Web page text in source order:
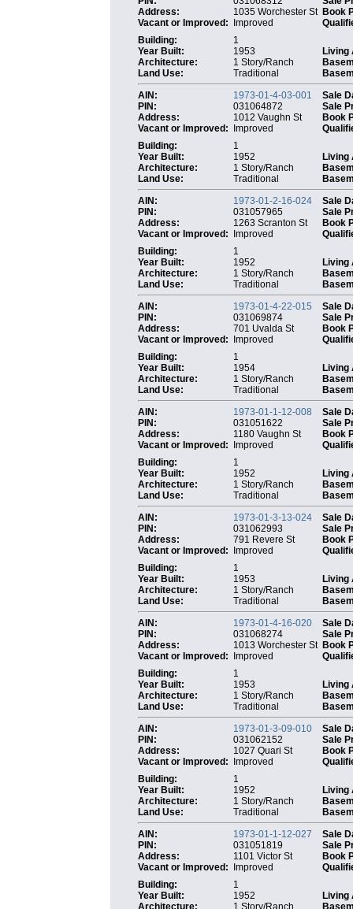
Address:
1035 Worchester St Book
Vacant or Improved:
Improved
Building:
1
Year Built:
1953
Living
Architecture:
1 Story/Ranch
Land Use:
Traditional
AIN:
1973-01-4-03-001
Sale
PIN:
031064872
Sale
Address:
1012 Vaughn St
Book
Vacant or Improved:
Improved
Building:
1
Year Built:
1952
Living
Architecture:
1 Story/Ranch
Land Use:
Traditional
AIN:
1973-01-2-16-024
Sale
PIN:
031057965
Sale
Address:
1263 Scranton St
Book
Vacant or Improved:
Improved
Building:
1
Year Built:
1952
Living
Architecture:
1 Story/Ranch
Land Use:
Traditional
AIN:
1973-01-4-22-015
Sale
PIN:
031069874
Sale
Address:
701 Uvalda St
Book
Vacant or Improved:
Improved
Building:
1
Year Built:
1954
Living
Architecture:
1 Story/Ranch
Land Use:
Traditional
AIN:
1973-01-1-12-008
Sale
PIN:
031051622
Sale
Address:
1180 Vaughn St
Book
Vacant or Improved:
Improved
Building:
1
Year Built:
1952
Living
Architecture:
1 Story/Ranch
Land Use:
Traditional
AIN:
1973-01-3-13-024
Sale
PIN:
031062993
Sale
Address:
791 Revere St
Book
Vacant or Improved:
Improved
Building:
1
Year Built:
1953
Living
Architecture:
1 Story/Ranch
Land Use:
Traditional
AIN:
1973-01-4-16-020
Sale
PIN:
031068274
Sale
Address:
1013 Worchester St Book
Vacant or Improved:
Improved
Building:
1
Year Built:
1953
Living
Architecture:
1 Story/Ranch
Land Use:
Traditional
AIN:
1973-01-3-09-010
Sale
PIN:
031062152
Sale
Address:
1027 Quari St
Book
Vacant or Improved:
Improved
Building:
1
Year Built:
1952
Living
Architecture:
1 Story/Ranch
Land Use:
Traditional
AIN:
1973-01-1-12-027
Sale
PIN:
031051819
Sale
Address:
1101 Victor St
Book
Vacant or Improved:
Improved
Building:
1
Year Built:
1952
Living
Architecture:
1 Story/Ranch